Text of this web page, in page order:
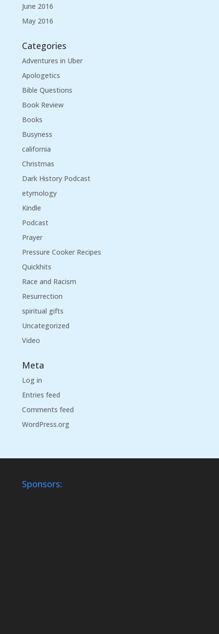
June 2016
May 2016
Categories
Adventures in Uber
Apologetics
Bible Questions
Book Review
Books
Busyness
california
Christmas
Dark History Podcast
etymology
Kindle
Podcast
Prayer
Pressure Cooker Recipes
Quickhits
Race and Racism
Resurrection
spiritual gifts
Uncategorized
Video
Meta
Log in
Entries feed
Comments feed
WordPress.org
Sponsors: